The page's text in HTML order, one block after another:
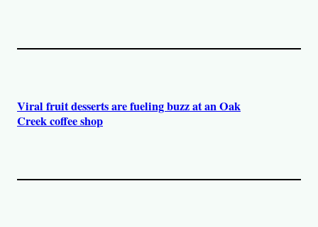
Viral fruit desserts are fueling buzz at an Oak
Creek coffee shop